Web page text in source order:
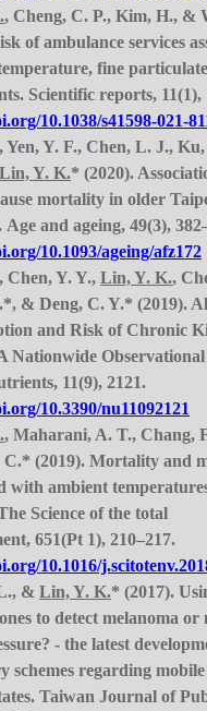
, Cheng, C. P., Kim, H., &
of ambulance services
fine
Scientific reports, 11(1),
10.1038/s41598-021-
Yen, Y. F., Chen, L. J.,
Lin, Y. K.* (2020).
mortality in older
Age and ageing, 49(3),
10.1093/ageing/afz172
Chen, Y. Y., Lin, Y. K.,
& Deng, C. Y.* (2019).
and Risk of Chronic
Nationwide
11(9), 2121.
10.3390/nu11092121
, Maharani, A. T., Chang,
C.* (2019). Mortality and
with ambient
Science of the total
651(Pt 1), 210–217.
10.1016/
& Lin, Y. K.* (2017).
to detect melanoma or
- the latest
schemes regarding
Taiwan Journal of